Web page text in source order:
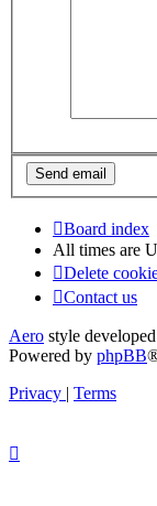
Board index
All times are
Delete
Contact us
Aero style
Powered by phpBB
Privacy
Terms